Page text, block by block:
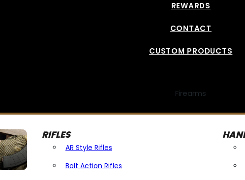
REWARDS
CONTACT
CUSTOM PRODUCTS
Firearms
RIFLES
AR Style Rifles
Bolt Action Rifles